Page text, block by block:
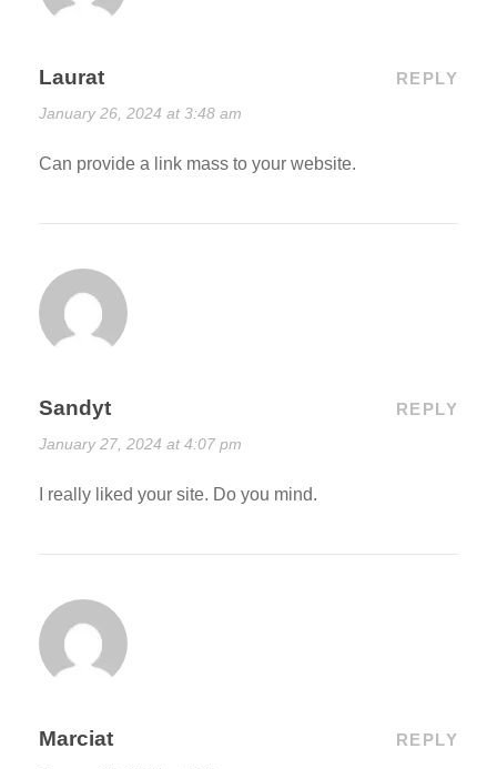
Laurat
January 26, 2024 at 3:48 am
REPLY
Can provide a link mass to your website.
Sandyt
January 27, 2024 at 4:07 pm
REPLY
I really liked your site. Do you mind.
Marciat REPLY